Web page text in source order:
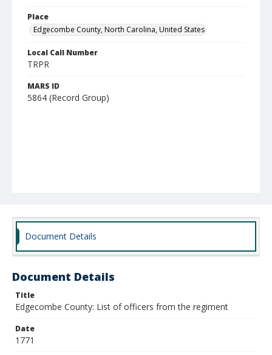
Place
Edgecombe County, North Carolina, United States
Local Call Number
TRPR
MARS ID
5864 (Record Group)
Document Details
Document Details
Title
Edgecombe County: List of officers from the regiment
Date
1771